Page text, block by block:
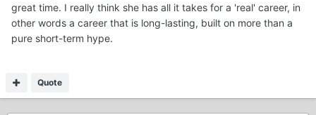
great time. I really think she has all it takes for a 'real' career, in
other words a career that is long-lasting, built on more than a
pure short-term hype.
Quote